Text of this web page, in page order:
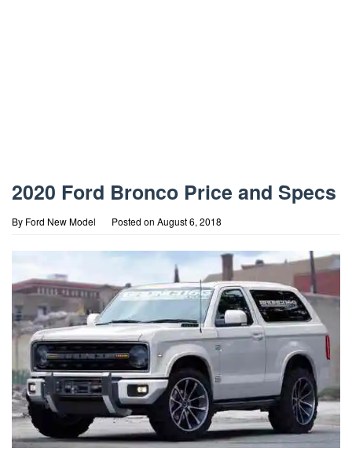
2020 Ford Bronco Price and Specs
By Ford New Model Posted on August 6, 2018